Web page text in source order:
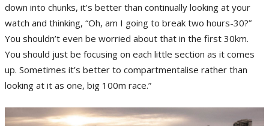
down into chunks, it’s better than continually looking at your
watch and thinking, “Oh, am I going to break two hours-30?”
You shouldn’t even be worried about that in the first 30km.
You should just be focusing on each little section as it comes
up. Sometimes it’s better to compartmentalise rather than
looking at it as one, big 100m race.”